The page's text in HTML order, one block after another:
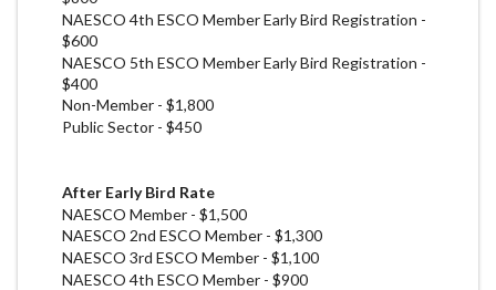
NAESCO 4th ESCO Member Early Bird Registration -
$600
NAESCO 5th ESCO Member Early Bird Registration -
$400
Non-Member - $1,800
Public Sector - $450
After Early Bird Rate
NAESCO Member - $1,500
NAESCO 2nd ESCO Member - $1,300
NAESCO 3rd ESCO Member - $1,100
NAESCO 4th ESCO Member - $900